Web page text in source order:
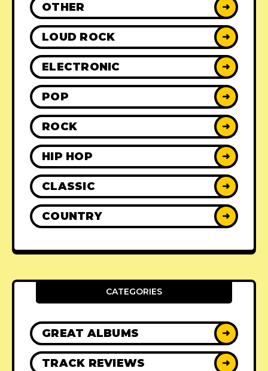
OTHER ➜
LOUD ROCK ➜
ELECTRONIC ➜
POP ➜
ROCK ➜
HIP HOP ➜
CLASSIC ➜
COUNTRY ➜
CATEGORIES
GREAT ALBUMS ➜
TRACK REVIEWS ➜